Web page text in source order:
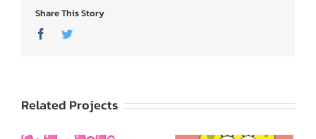
Share This Story
FacebookTwitter
Related Projects